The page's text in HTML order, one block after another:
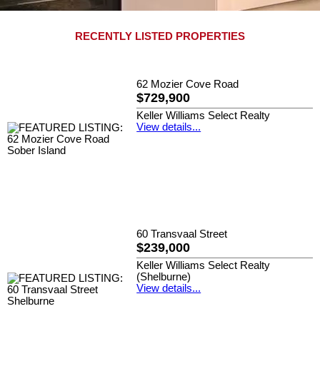
RECENTLY LISTED PROPERTIES
62 Mozier Cove Road
$729,900
Keller Williams Select Realty
View details...
60 Transvaal Street
$239,000
Keller Williams Select Realty
(Shelburne)
View details...